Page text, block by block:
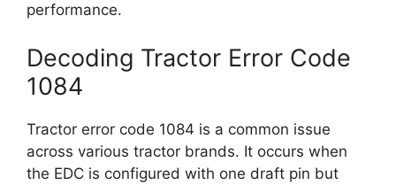
performance.
Decoding Tractor Error Code
1084
Tractor error code 1084 is a common issue
across various tractor brands. It occurs when
the EDC is configured with one draft pin but